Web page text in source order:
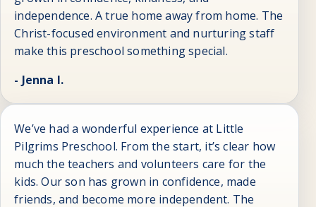
independence. A true home away from home. The
Christ-focused environment and nurturing staff
make this preschool something special.
- Jenna I.
We’ve had a wonderful experience at Little
Pilgrims Preschool. From the start, it’s clear how
much the teachers and volunteers care for the
kids. Our son has grown in confidence, made
friends, and become more independent. The